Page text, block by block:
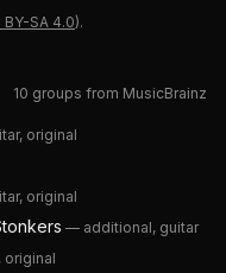
BY-SA 4.0).
10 groups from MusicBrainz
original
original
— additional, guitar
original